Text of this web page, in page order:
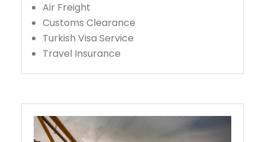
Air Freight
Customs Clearance
Turkish Visa Service
Travel Insurance